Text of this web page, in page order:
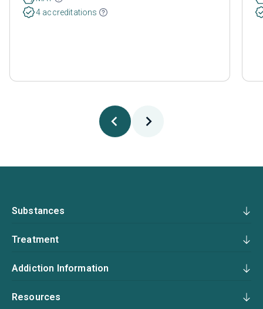
4 accreditations
Substances
Treatment
Addiction Information
Resources